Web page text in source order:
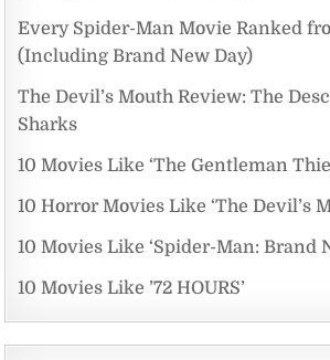
Every Spider-Man Movie Ranked
(Including Brand New Day)
The Devil’s Mouth Review: The
Sharks
10 Movies Like ‘The Gentleman
10 Horror Movies Like ‘The Devil’s
10 Movies Like ‘Spider-Man: Brand
10 Movies Like ’72 HOURS’